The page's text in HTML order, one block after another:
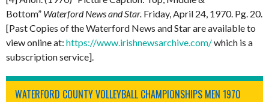
Bottom” Waterford News and Star. Friday, April 24, 1970. Pg. 20.
[Past Copies of the Waterford News and Star are available to
view online at: https://www.irishnewsarchive.com/which is a
subscription service].
WATERFORD COUNTY VOLLEYBALL CHAMPIONSHIPS MEN 1970